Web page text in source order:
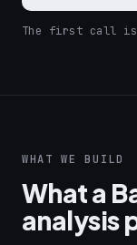
The first call is
WHAT WE BUILD
What a
analysis